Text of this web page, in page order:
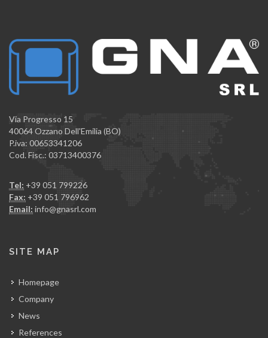
Via Progresso 15
40064 Ozzano Dell'Emilia (BO)
P.iva: 00653341206
Cod. Fisc.: 03713400376
Tel: +39 051 799226
Fax: +39 051 796962
Email: info@gnasrl.com
SITE MAP
Homepage
Company
News
References